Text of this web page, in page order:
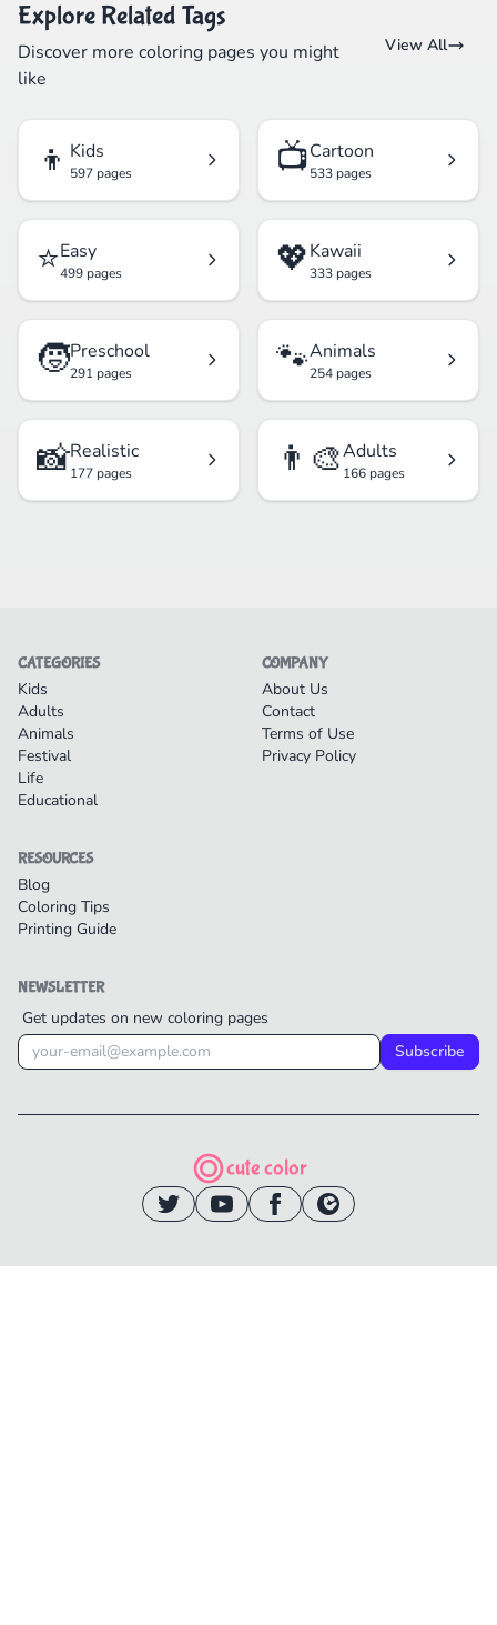
Explore Related Tags
Discover more coloring pages you might
like
View All
👦 Kids
597 pages 📺Cartoon
533 pages
⭐Easy
499 pages 💖Kawaii
333 pages
🧒Preschool
291 pages 🐾Animals
254 pages
📸Realistic
177 pages 👨‍🎨Adults
166 pages
CATEGORIES
Kids
Adults
Animals
Festival
Life
Educational
COMPANY
About Us
Contact
Terms of Use
Privacy Policy
RESOURCES
Blog
Coloring Tips
Printing Guide
NEWSLETTER
Get updates on new coloring pages
Subscribe
cute color